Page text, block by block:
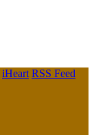
iHeart RSS Feed